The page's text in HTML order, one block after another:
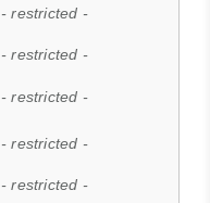
- restricted -
- restricted -
- restricted -
- restricted -
- restricted -